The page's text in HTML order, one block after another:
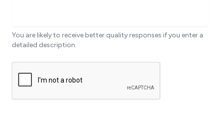
You are likely to receive better quality responses if you enter a
detailed description.